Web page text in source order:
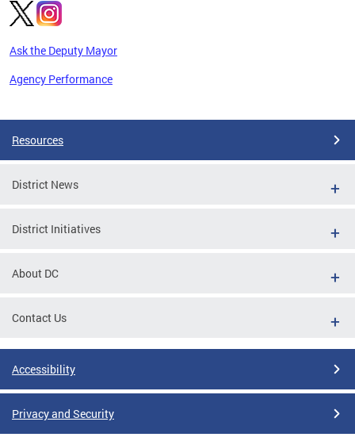
Ask the Deputy Mayor
Agency Performance
Resources
District News
District Initiatives
About DC
Contact Us
Accessibility
Privacy and Security